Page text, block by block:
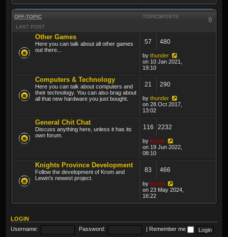
OFF-TOPIC TOPICSPOSTS
LAST POST
Other Games
Here you can talk about all other games
out there...
57 480
by thunder
on 10 Jan 2021,
19:10
Computers & Technology
Here you can talk about computers and
their technology. You can also brag about
all that new hardware you just bought.
21 290
by thunder
on 28 Oct 2017,
13:02
General Chit Chat
Discuss anything here, unless it has its
own forum.
116 2232
by Krom
on 19 Jun 2022,
08:10
Knights Province Development
Follow the development of Krom and
Lewin's newest project.
83 466
by Krom
on 23 May 2024,
16:22
LOGIN
Username:
Password: Remember me